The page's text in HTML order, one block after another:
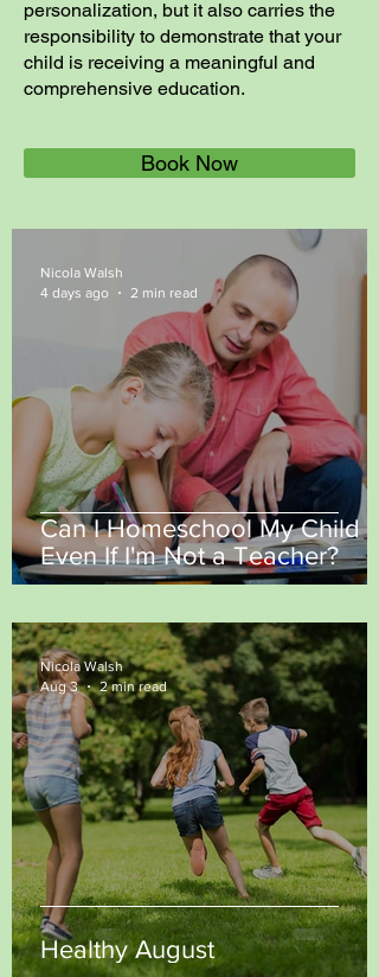
personalization, but it also carries the
responsibility to demonstrate that your
child is receiving a meaningful and
comprehensive education.
Book Now
Can I Homeschool My Child
Even If I'm Not a Teacher?
Nicola Walsh
4 days ago
2 min read
Healthy August
Nicola Walsh
Aug 3
2 min read